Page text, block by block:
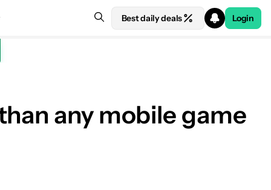
Best daily deals Login
See price at Manufacturer site
any mobile game